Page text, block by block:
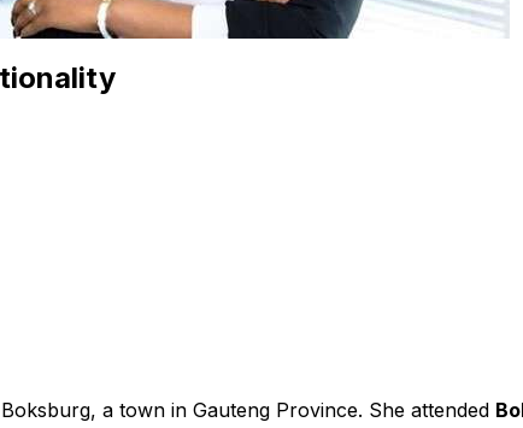
a town in Gauteng Province. She attended